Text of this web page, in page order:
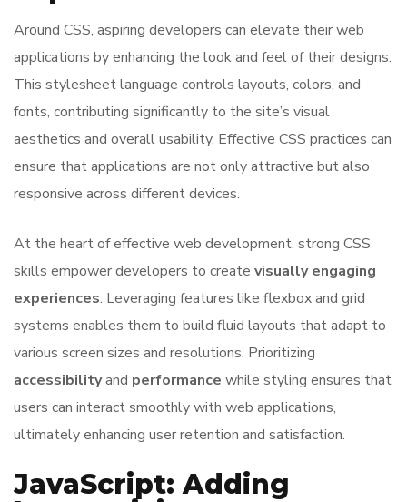
Around CSS, aspiring developers can elevate their web
applications by enhancing the look and feel of their designs.
This stylesheet language controls layouts, colors, and
fonts, contributing significantly to the site’s visual
aesthetics and overall usability. Effective CSS practices can
ensure that applications are not only attractive but also
responsive across different devices.
At the heart of effective web development, strong CSS
skills empower developers to create visually engaging
experiences. Leveraging features like flexbox and grid
systems enables them to build fluid layouts that adapt to
various screen sizes and resolutions. Prioritizing
accessibilityand performance while styling ensures that
users can interact smoothly with web applications,
ultimately enhancing user retention and satisfaction.
JavaScript: Adding